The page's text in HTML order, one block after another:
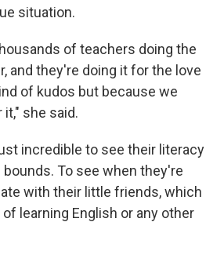
situation.
of teachers doing the
and they're doing it for the love
of kudos but because we
it," she said.
incredible to see their literacy
bounds. To see when they're
with their little friends, which
learning English or any other